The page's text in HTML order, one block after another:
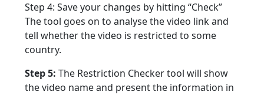
Step 4: Save your changes by hitting “Check”
The tool goes on to analyse the video link and
tell whether the video is restricted to some
country.
Step 5: The Restriction Checker tool will show
the video name and present the information in